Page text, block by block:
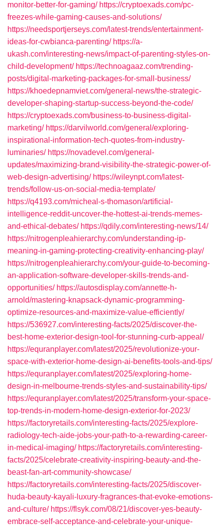
monitor-better-for-gaming/ https://cryptoexads.com/pc-
freezes-while-gaming-causes-and-solutions/
https://needsportjerseys.com/latest-trends/entertainment-
ideas-for-cwbianca-parenting/ https://a-
ukash.com/interesting-news/impact-of-parenting-styles-on-
child-development/ https://technoagaaz.com/trending-
posts/digital-marketing-packages-for-small-business/
https://khoedepnamviet.com/general-news/the-strategic-
developer-shaping-startup-success-beyond-the-code/
https://cryptoexads.com/business-to-business-digital-
marketing/ https://darvilworld.com/general/exploring-
inspirational-information-tech-quotes-from-industry-
luminaries/ https://novadevel.com/general-
updates/maximizing-brand-visibility-the-strategic-power-of-
web-design-advertising/ https://wileynpt.com/latest-
trends/follow-us-on-social-media-template/
https://q4193.com/micheal-s-thomason/artificial-
intelligence-reddit-uncover-the-hottest-ai-trends-memes-
and-ethical-debates/ https://qdily.com/interesting-news/14/
https://nitrogenpleahierarchy.com/understanding-ip-
meaning-in-gaming-protecting-creativity-enhancing-play/
https://nitrogenpleahierarchy.com/your-guide-to-becoming-
an-application-software-developer-skills-trends-and-
opportunities/ https://autosdisplay.com/annette-h-
arnold/mastering-knapsack-dynamic-programming-
optimize-resources-and-maximize-value-efficiently/
https://536927.com/interesting-facts/2025/discover-the-
best-home-exterior-design-tool-for-stunning-curb-appeal/
https://equranplayer.com/latest/2025/revolutionize-your-
space-with-exterior-home-design-ai-benefits-tools-and-tips/
https://equranplayer.com/latest/2025/exploring-home-
design-in-melbourne-trends-styles-and-sustainability-tips/
https://equranplayer.com/latest/2025/transform-your-space-
top-trends-in-modern-home-design-exterior-for-2023/
https://factoryretails.com/interesting-facts/2025/explore-
radiology-tech-aide-jobs-your-path-to-a-rewarding-career-
in-medical-imaging/ https://factoryretails.com/interesting-
facts/2025/celebrate-creativity-inspiring-beauty-and-the-
beast-fan-art-community-showcase/
https://factoryretails.com/interesting-facts/2025/discover-
huda-beauty-kayali-luxury-fragrances-that-evoke-emotions-
and-culture/ https://flsyk.com/08/21/discover-yes-beauty-
embrace-self-acceptance-and-celebrate-your-unique-